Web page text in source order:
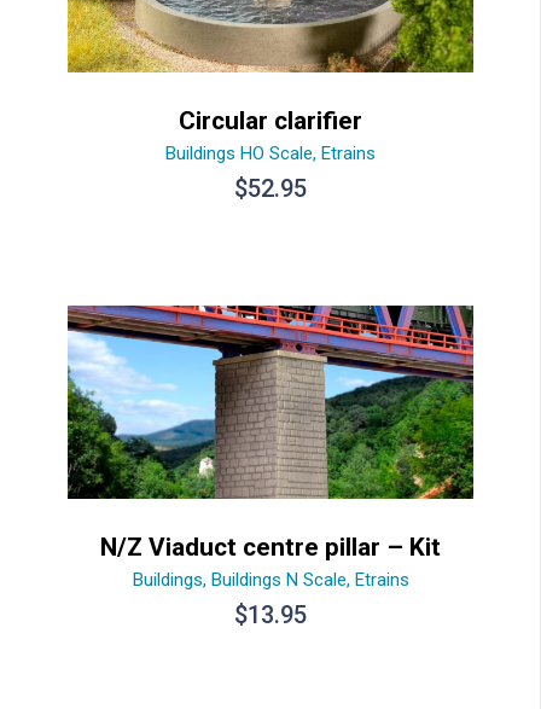
Circular clarifier
Buildings HO Scale, Etrains
$52.95
N/Z Viaduct centre pillar – Kit
Buildings, Buildings N Scale, Etrains
$13.95